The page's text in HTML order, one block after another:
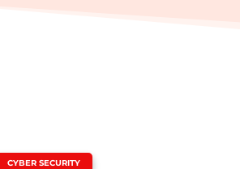
CYBER SECURITY